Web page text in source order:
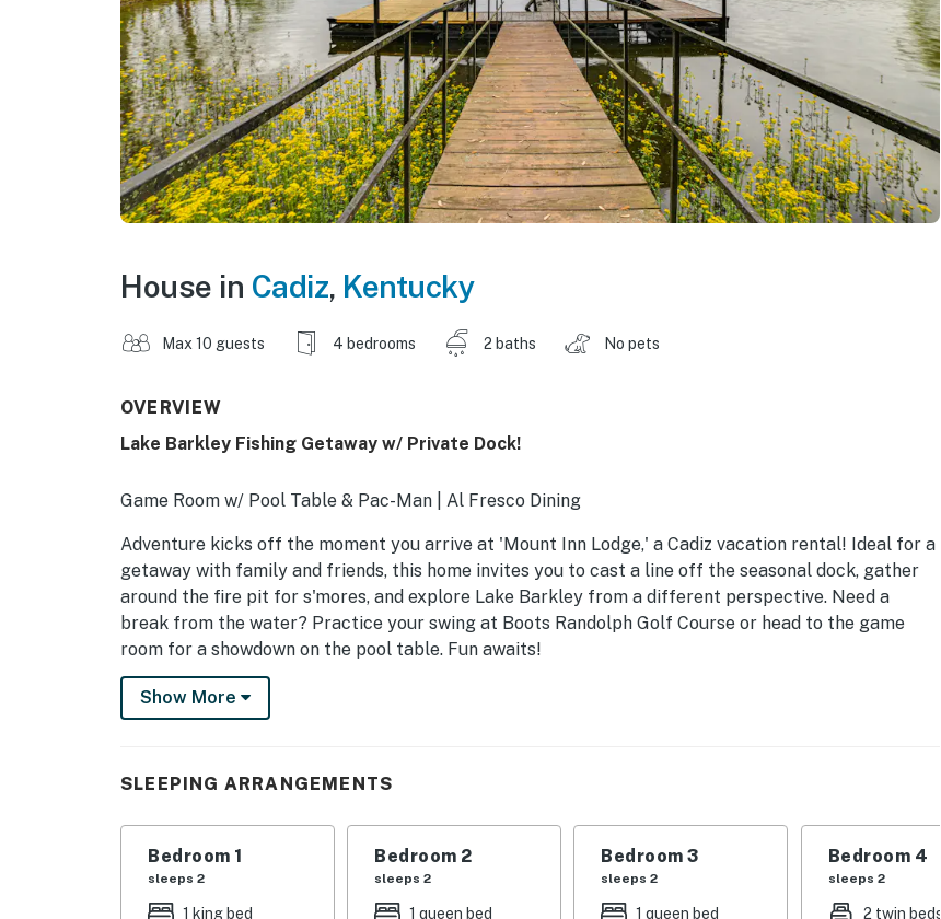
House in Cadiz, Kentucky
Max 10 guests 4 bedrooms 2 baths No pets
OVERVIEW
Lake Barkley Fishing Getaway w/ Private Dock!
Game Room w/ Pool Table & Pac-Man | Al Fresco Dining
Adventure kicks off the moment you arrive at 'Mount Inn Lodge,' a Cadiz vacation rental! Ideal for a
getaway with family and friends, this home invites you to cast a line off the seasonal dock, gather
around the fire pit for s'mores, and explore Lake Barkley from a different perspective. Need a
break from the water? Practice your swing at Boots Randolph Golf Course or head to the game
room for a showdown on the pool table. Fun awaits!
-- THE PROPERTY --
- Main-level living space w/ wood-burning stove & Smart TV
- Group-friendly dining areas
- Loft w/ dedicated workspace
- Lower-level living space w/ gas fireplace & Smart TV
Show More
SLEEPING ARRANGEMENTS
Bedroom 1
sleeps 2
1 king bed
Bedroom 2
sleeps 2
1 queen bed
Bedroom 3
sleeps 2
1 queen bed
Bedroom 4
sleeps 2
2 twin beds